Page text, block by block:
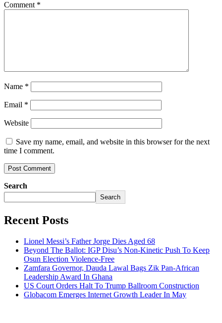
Comment *
Name *
Email *
Website
Save my name, email, and website in this browser for the next
time I comment.
Search
Search
Recent Posts
Lionel Messi’s Father Jorge Dies Aged 68
Beyond The Ballot: IGP Disu’s Non-Kinetic Push To Keep
Osun Election Violence-Free
Zamfara Governor, Dauda Lawal Bags Zik Pan-African
Leadership Award In Ghana
US Court Orders Halt To Trump Ballroom Construction
Globacom Emerges Internet Growth Leader In May